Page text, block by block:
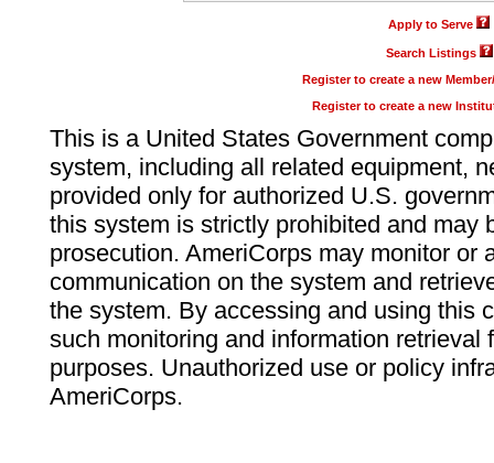
Apply to Serve
Search Listings
Register to create a new
Register to create a new
This is a United States Government
system, including all related equipment,
provided only for authorized U.S.
this system is strictly prohibited and may
prosecution. AmeriCorps may monitor or
communication on the system and
the system. By accessing and using this
such monitoring and information retrieval
purposes. Unauthorized use or policy
AmeriCorps.